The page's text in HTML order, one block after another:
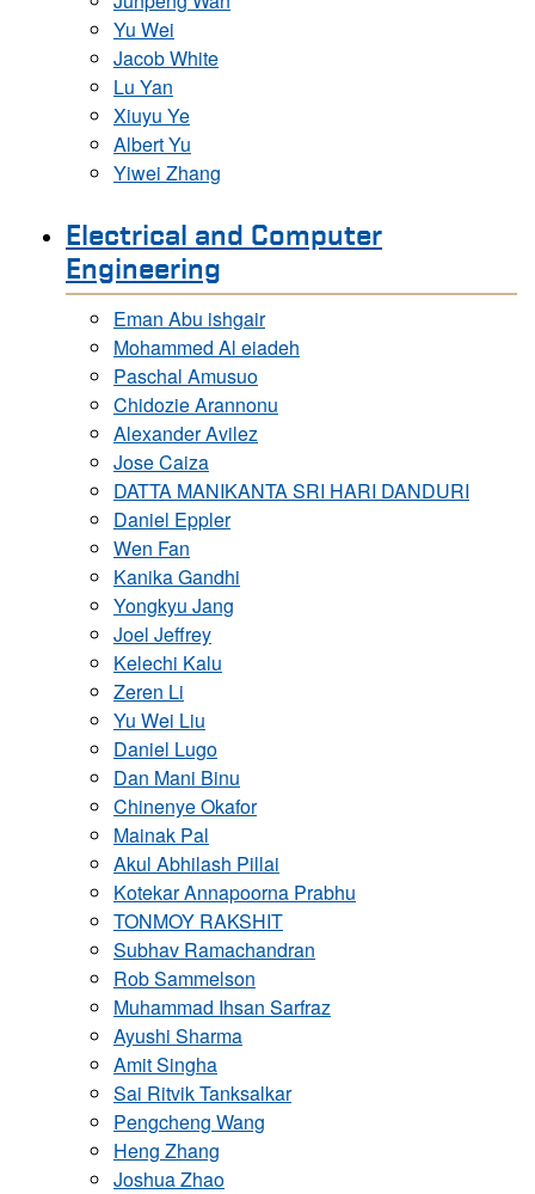
Yu Wei
Jacob White
Lu Yan
Xiuyu Ye
Albert Yu
Yiwei Zhang
Electrical and Computer
Engineering
Eman Abu ishgair
Mohammed Al eiadeh
Paschal Amusuo
Chidozie Arannonu
Alexander Avilez
Jose Caiza
DATTA MANIKANTA SRI HARI DANDURI
Daniel Eppler
Wen Fan
Kanika Gandhi
Yongkyu Jang
Joel Jeffrey
Kelechi Kalu
Zeren Li
Yu Wei Liu
Daniel Lugo
Dan Mani Binu
Chinenye Okafor
Mainak Pal
Akul Abhilash Pillai
Kotekar Annapoorna Prabhu
TONMOY RAKSHIT
Subhav Ramachandran
Rob Sammelson
Muhammad Ihsan Sarfraz
Ayushi Sharma
Amit Singha
Sai Ritvik Tanksalkar
Pengcheng Wang
Heng Zhang
Joshua Zhao